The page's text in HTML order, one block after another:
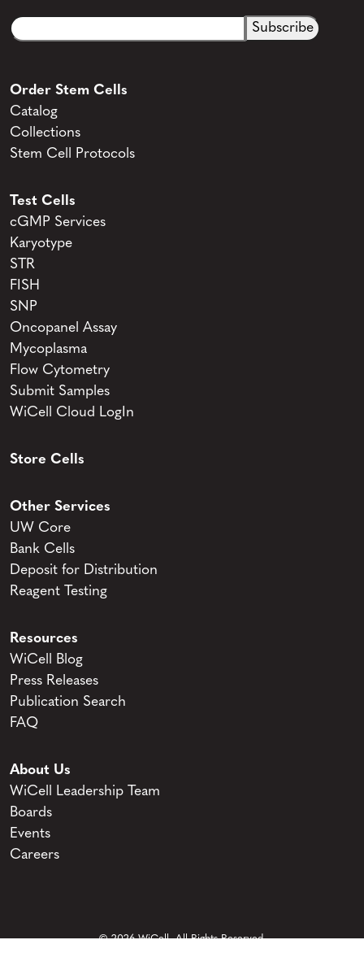
Email
CAPTCHA
Order Stem Cells
Catalog
Collections
Stem Cell Protocols
Test Cells
cGMP Services
Karyotype
STR
FISH
SNP
Oncopanel Assay
Mycoplasma
Flow Cytometry
Submit Samples
WiCell Cloud LogIn
Store Cells
Other Services
UW Core
Bank Cells
Deposit for Distribution
Reagent Testing
Resources
WiCell Blog
Press Releases
Publication Search
FAQ
About Us
WiCell Leadership Team
Boards
Events
Careers
© 2026 WiCell. All Rights Reserved.